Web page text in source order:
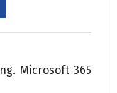
Microsoft 365